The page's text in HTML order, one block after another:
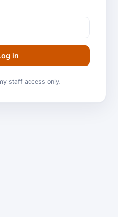
in
staff access only.